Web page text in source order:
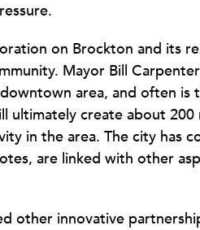
on Brockton and its
Mayor Bill
area, and often is
ultimately create about
in the area. The city has
are linked with other
other innovative